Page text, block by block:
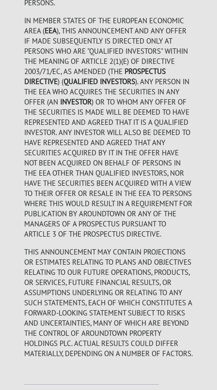
PERSONS.
IN MEMBER STATES OF THE EUROPEAN ECONOMIC
AREA (EEA), THIS ANNOUNCEMENT AND ANY OFFER
IF MADE SUBSEQUENTLY IS DIRECTED ONLY AT
PERSONS WHO ARE "QUALIFIED INVESTORS" WITHIN
THE MEANING OF ARTICLE 2(1)(E) OF DIRECTIVE
2003/71/EC, AS AMENDED (THE PROSPECTUS
DIRECTIVE) (QUALIFIED INVESTORS). ANY PERSON IN
THE EEA WHO ACQUIRES THE SECURITIES IN ANY
OFFER (AN INVESTOR) OR TO WHOM ANY OFFER OF
THE SECURITIES IS MADE WILL BE DEEMED TO HAVE
REPRESENTED AND AGREED THAT IT IS A QUALIFIED
INVESTOR. ANY INVESTOR WILL ALSO BE DEEMED TO
HAVE REPRESENTED AND AGREED THAT ANY
SECURITIES ACQUIRED BY IT IN THE OFFER HAVE
NOT BEEN ACQUIRED ON BEHALF OF PERSONS IN
THE EEA OTHER THAN QUALIFIED INVESTORS, NOR
HAVE THE SECURITIES BEEN ACQUIRED WITH A VIEW
TO THEIR OFFER OR RESALE IN THE EEA TO PERSONS
WHERE THIS WOULD RESULT IN A REQUIREMENT FOR
PUBLICATION BY AROUNDTOWN OR ANY OF THE
MANAGERS OF A PROSPECTUS PURSUANT TO
ARTICLE 3 OF THE PROSPECTUS DIRECTIVE.
THIS ANNOUNCEMENT MAY CONTAIN PROJECTIONS
OR ESTIMATES RELATING TO PLANS AND OBJECTIVES
RELATING TO OUR FUTURE OPERATIONS, PRODUCTS,
OR SERVICES, FUTURE FINANCIAL RESULTS, OR
ASSUMPTIONS UNDERLYING OR RELATING TO ANY
SUCH STATEMENTS, EACH OF WHICH CONSTITUTES A
FORWARD-LOOKING STATEMENT SUBJECT TO RISKS
AND UNCERTAINTIES, MANY OF WHICH ARE BEYOND
THE CONTROL OF AROUNDTOWN PROPERTY
HOLDINGS PLC. ACTUAL RESULTS COULD DIFFER
MATERIALLY, DEPENDING ON A NUMBER OF FACTORS.